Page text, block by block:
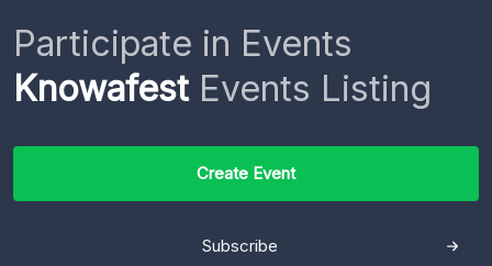
Participate in Events
KnowafestEvents Listing
Create Event
Subscribe